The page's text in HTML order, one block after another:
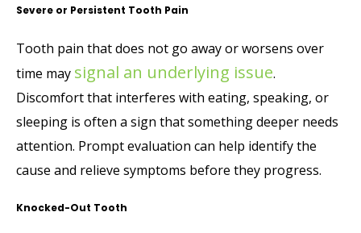
Severe or Persistent Tooth Pain
Tooth pain that does not go away or worsens over
time may signal an underlying issue.
Discomfort that interferes with eating, speaking, or
sleeping is often a sign that something deeper needs
attention. Prompt evaluation can help identify the
cause and relieve symptoms before they progress.
Knocked-Out Tooth